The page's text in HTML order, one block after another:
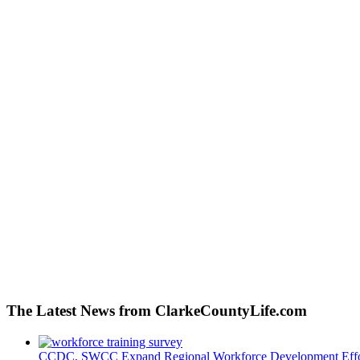
The Latest News from ClarkeCountyLife.com
CCDC, SWCC Expand Regional Workforce Development